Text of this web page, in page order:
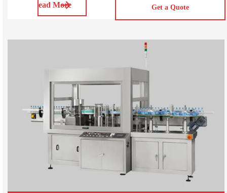
or as a dual head multipurpose machine capable of
applying sleeve labels on a wide range of round,
aluminium and metal.
Read More Get a Quote